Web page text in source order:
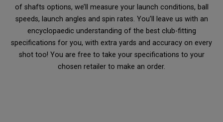
of shafts options, we’ll measure your launch conditions, ball
speeds, launch angles and spin rates. You’ll leave us with an
encyclopaedic understanding of the best club-fitting
specifications for you, with extra yards and accuracy on every
shot too! You are free to take your specifications to your
chosen retailer to make an order.